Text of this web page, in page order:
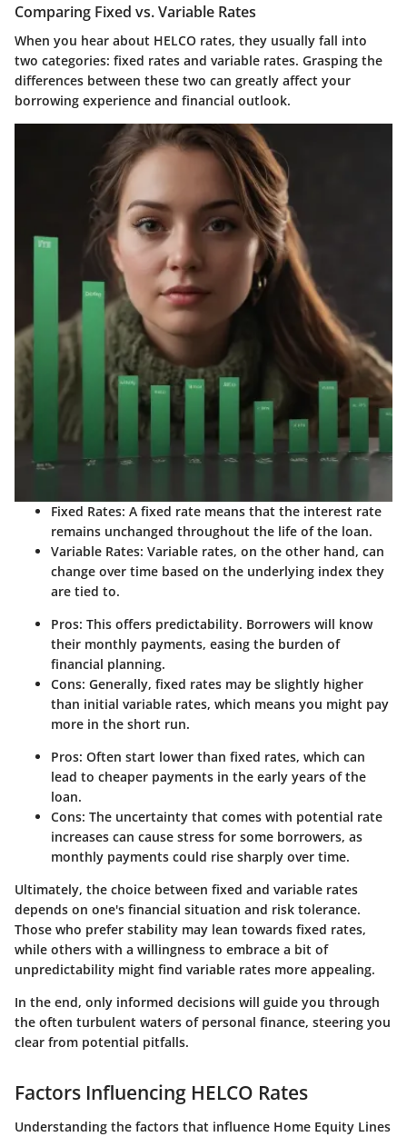
Comparing Fixed vs. Variable Rates
When you hear about HELCO rates, they usually fall into
two categories: fixed rates and variable rates. Grasping the
differences between these two can greatly affect your
borrowing experience and financial outlook.
Fixed Rates: A fixed rate means that the interest rate
remains unchanged throughout the life of the loan.
Variable Rates: Variable rates, on the other hand, can
change over time based on the underlying index they
are tied to.
Pros: This offers predictability. Borrowers will know
their monthly payments, easing the burden of
financial planning.
Cons: Generally, fixed rates may be slightly higher
than initial variable rates, which means you might pay
more in the short run.
Pros: Often start lower than fixed rates, which can
lead to cheaper payments in the early years of the
loan.
Cons: The uncertainty that comes with potential rate
increases can cause stress for some borrowers, as
monthly payments could rise sharply over time.
Ultimately, the choice between fixed and variable rates
depends on one's financial situation and risk tolerance.
Those who prefer stability may lean towards fixed rates,
while others with a willingness to embrace a bit of
unpredictability might find variable rates more appealing.
In the end, only informed decisions will guide you through
the often turbulent waters of personal finance, steering you
clear from potential pitfalls.
Factors Influencing HELCO Rates
Understanding the factors that influence Home Equity Lines